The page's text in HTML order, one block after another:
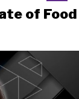
of Food